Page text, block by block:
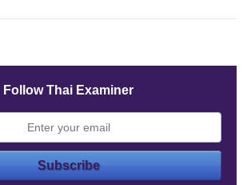
Follow Thai Examiner